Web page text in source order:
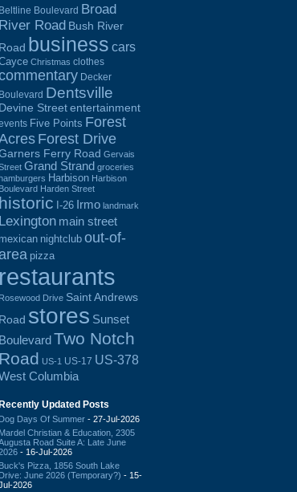
Beltline Boulevard Broad
River Road Bush River
Road business cars
Christmas clothes
Decker
Boulevard Dentsville
Devine Street entertainment
Five Points Forest
Forest Drive
Ferry Road Gervais
Grand Strand groceries
Harbison Harbison
Boulevard Harden Street
historic I-26 Irmo landmark
Lexington main street
mexican nightclub out-of-
pizza
restaurants
Rosewood Drive Saint Andrews
Road stores Sunset
BoulevardTwo Notch
Road US-1 US-17 US-378
Columbia
Recently Updated Posts
Dog Days Of Summer - 27-Jul-2026
Mardel Christian & Education, 2305
Road Suite A: Late June
- 16-Jul-2026
Buck's Pizza, 1856 South Lake
Drive: June 2026 (Temporary?) - 15-
2026